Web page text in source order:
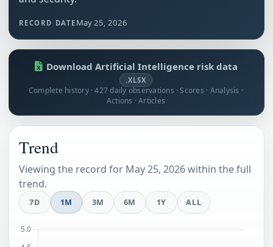
RECORD DATE May 25, 2026
Download Artificial Intelligence risk data
.XLSX
Complete history · 427 daily observations · Scores · Analysis ·
Actions · Articles
Trend
Viewing the record for May 25, 2026 within the full
trend.
7D 1M 3M 6M 1Y ALL